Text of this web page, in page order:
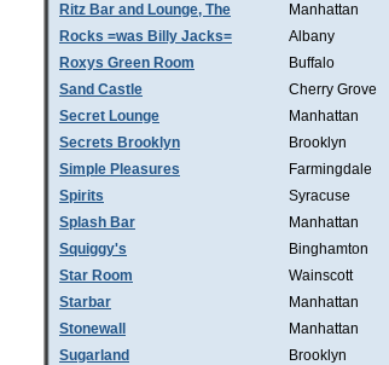
Ritz Bar and Lounge, The
Manhattan
Rocks =was Billy Jacks=
Albany
Roxys Green Room
Buffalo
Sand Castle
Cherry Grove
Secret Lounge
Manhattan
Secrets Brooklyn
Brooklyn
Simple Pleasures
Farmingdale
Spirits
Syracuse
Splash Bar
Manhattan
Squiggy's
Binghamton
Star Room
Wainscott
Starbar
Manhattan
Stonewall
Manhattan
Sugarland
Brooklyn